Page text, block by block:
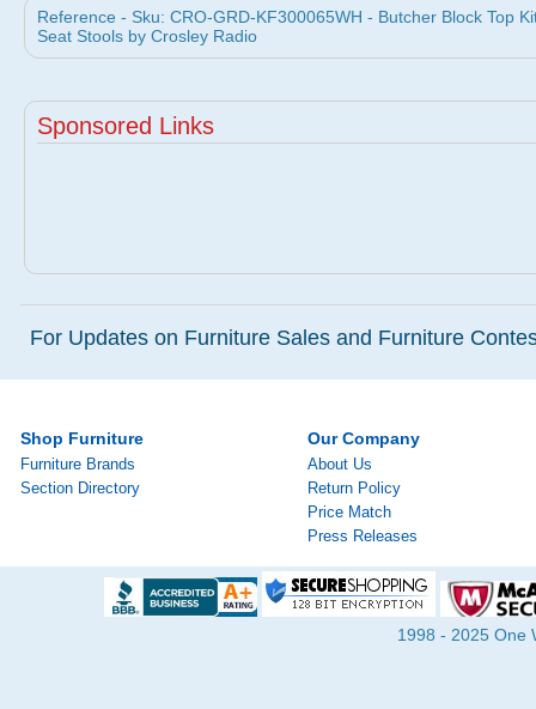
Reference - Sku: CRO-GRD-KF300065WH - Butcher Block Top
Seat Stools by Crosley Radio
Sponsored Links
For Updates on Furniture Sales and Furniture
Shop Furniture
Furniture Brands
Section Directory
Our Company
About Us
Return Policy
Price Match
Press Releases
1998 - 2025 One